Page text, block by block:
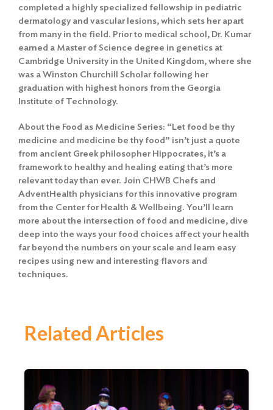
completed a highly specialized fellowship in pediatric
dermatology and vascular lesions, which sets her apart
from many in the field. Prior to medical school, Dr. Kumar
earned a Master of Science degree in genetics at
Cambridge University in the United Kingdom, where she
was a Winston Churchill Scholar following her
graduation with highest honors from the Georgia
Institute of Technology.
About the Food as Medicine Series: “Let food be thy
medicine and medicine be thy food” isn’t just a quote
from ancient Greek philosopher Hippocrates, it’s a
framework to healthy and healing eating that’s more
relevant today than ever. Join CHWB Chefs and
AdventHealth physicians for this innovative program
from the Center for Health & Wellbeing. You’ll learn
more about the intersection of food and medicine, dive
deep into the ways your food choices affect your health
far beyond the numbers on your scale and learn easy
recipes using new and interesting flavors and
techniques.
Related Articles